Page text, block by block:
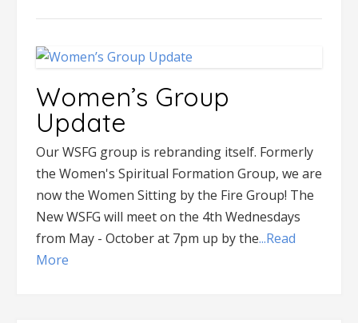
Women’s Group
Update
Our WSFG group is rebranding itself. Formerly
the Women's Spiritual Formation Group, we are
now the Women Sitting by the Fire Group! The
New WSFG will meet on the 4th Wednesdays
from May - October at 7pm up by the...Read
More